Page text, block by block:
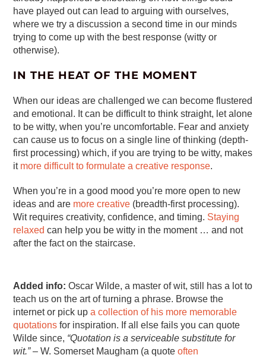
have played out can lead to arguing with ourselves,
where we try a discussion a second time in our minds
trying to come up with the best response (witty or
otherwise).
IN THE HEAT OF THE MOMENT
When our ideas are challenged we can become flustered
and emotional. It can be difficult to think straight, let alone
to be witty, when you’re uncomfortable. Fear and anxiety
can cause us to focus on a single line of thinking (depth-
first processing) which, if you are trying to be witty, makes
it more difficult to formulate a creative response.
When you’re in a good mood you’re more open to new
ideas and are more creative (breadth-first processing).
Wit requires creativity, confidence, and timing. Staying
relaxed can help you be witty in the moment … and not
after the fact on the staircase.
Added info: Oscar Wilde, a master of wit, still has a lot to
teach us on the art of turning a phrase. Browse the
internet or pick upa collection of his more memorable
quotations for inspiration. If all else fails you can quote
Wilde since, “Quotation is a serviceable substitute for
wit.”– W. Somerset Maugham (a quoteoften